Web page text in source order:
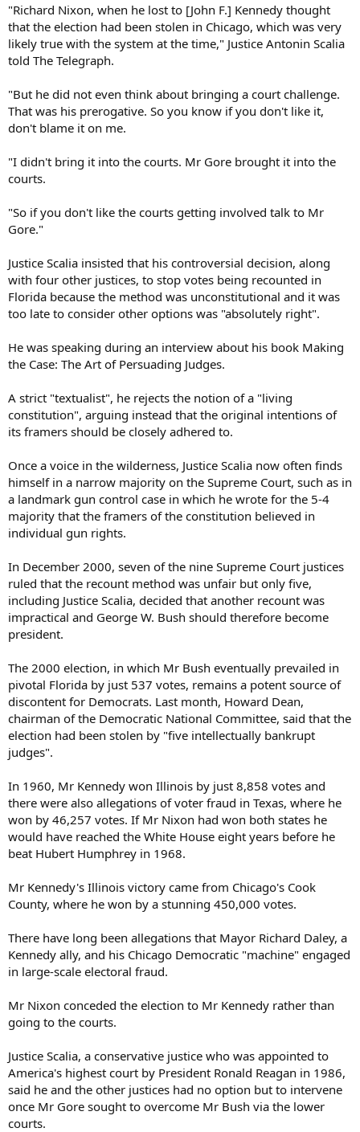
"Richard Nixon, when he lost to [John F.] Kennedy thought
that the election had been stolen in Chicago, which was very
likely true with the system at the time," Justice Antonin Scalia
told The Telegraph.
"But he did not even think about bringing a court challenge.
That was his prerogative. So you know if you don't like it,
don't blame it on me.
"I didn't bring it into the courts. Mr Gore brought it into the
courts.
"So if you don't like the courts getting involved talk to Mr
Gore."
Justice Scalia insisted that his controversial decision, along
with four other justices, to stop votes being recounted in
Florida because the method was unconstitutional and it was
too late to consider other options was "absolutely right".
He was speaking during an interview about his book Making
the Case: The Art of Persuading Judges.
A strict "textualist", he rejects the notion of a "living
constitution", arguing instead that the original intentions of
its framers should be closely adhered to.
Once a voice in the wilderness, Justice Scalia now often finds
himself in a narrow majority on the Supreme Court, such as in
a landmark gun control case in which he wrote for the 5-4
majority that the framers of the constitution believed in
individual gun rights.
In December 2000, seven of the nine Supreme Court justices
ruled that the recount method was unfair but only five,
including Justice Scalia, decided that another recount was
impractical and George W. Bush should therefore become
president.
The 2000 election, in which Mr Bush eventually prevailed in
pivotal Florida by just 537 votes, remains a potent source of
discontent for Democrats. Last month, Howard Dean,
chairman of the Democratic National Committee, said that the
election had been stolen by "five intellectually bankrupt
judges".
In 1960, Mr Kennedy won Illinois by just 8,858 votes and
there were also allegations of voter fraud in Texas, where he
won by 46,257 votes. If Mr Nixon had won both states he
would have reached the White House eight years before he
beat Hubert Humphrey in 1968.
Mr Kennedy's Illinois victory came from Chicago's Cook
County, where he won by a stunning 450,000 votes.
There have long been allegations that Mayor Richard Daley, a
Kennedy ally, and his Chicago Democratic "machine" engaged
in large-scale electoral fraud.
Mr Nixon conceded the election to Mr Kennedy rather than
going to the courts.
Justice Scalia, a conservative justice who was appointed to
America's highest court by President Ronald Reagan in 1986,
said he and the other justices had no option but to intervene
once Mr Gore sought to overcome Mr Bush via the lower
courts.